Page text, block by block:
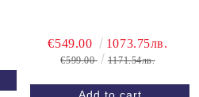
€549.00 1073.75лв.
€599.00 1171.54лв.